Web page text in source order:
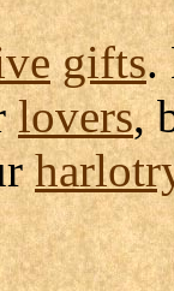
gifts.
lovers,